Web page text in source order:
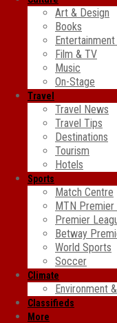
Art & Design
Books
Film & TV
Music
On-Stage
Travel
Travel News
Travel Tips
Destinations
Tourism
Hotels
Sports
Match Centre
MTN Premier
Premier
Betway
World Sports
Soccer
Climate
Environment
Classifieds
More